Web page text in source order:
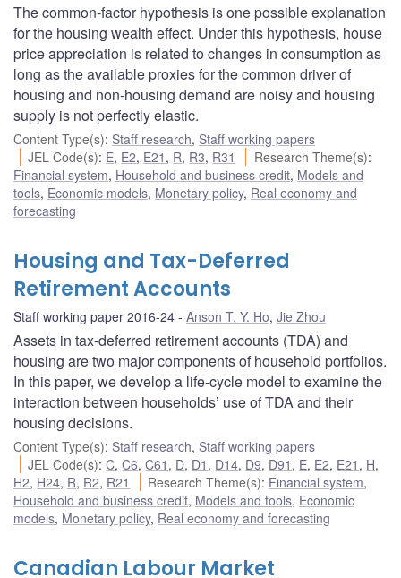
The common-factor hypothesis is one possible explanation
for the housing wealth effect. Under this hypothesis, house
price appreciation is related to changes in consumption as
long as the available proxies for the common driver of
housing and non-housing demand are noisy and housing
supply is not perfectly elastic.
Content Type(s): Staff research, Staff working papers
JEL Code(s): E, E2, E21 , R, R3, R31 Research Theme(s):
Financial system, Household and business credit, Models and
tools, Economic models, Monetary policy, Real economy and
forecasting
Housing and Tax-Deferred
Retirement Accounts
Staff working paper 2016-24 Anson T. Y. Ho, Jie Zhou
Assets in tax-deferred retirement accounts (TDA) and
housing are two major components of household portfolios.
In this paper, we develop a life-cycle model to examine the
interaction between households’ use of TDA and their
housing decisions.
Content Type(s): Staff research, Staff working papers
JEL Code(s):C,C6,C61 , D, D1 , D14, D9, D91 , E, E2, E21 , H,
H2, H24, R, R2, R21 Research Theme(s): Financial system,
Household and business credit, Models and tools, Economic
models, Monetary policy, Real economy and forecasting
Canadian Labour Market